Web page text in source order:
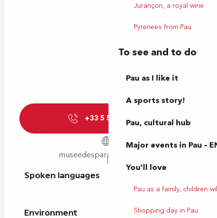
Jurançon, a royal wine
Pyrenees from Pau
To see and to do
Pau as I like it
A sports story!
Pau, cultural hub
Major events in Pau –
You'll love
Pau as a family, children
Shopping day in Pau
+33 5 59 40 49
museedesparachutistes.com
Spoken languages
Spoken languages
Environment
Environment